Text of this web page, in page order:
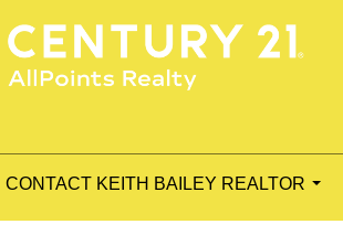
CONTACT KEITH BAILEY REALTOR